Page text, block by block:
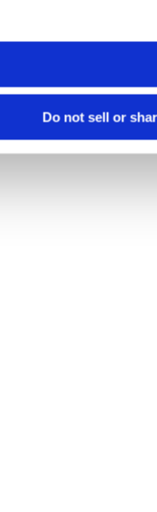
Do not sell or